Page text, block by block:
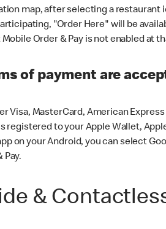
map, after selecting a restaurant
"Order Here" will be
Order & Pay is not enabled at
of payment are
Visa, MasterCard, American
registered to your Apple Wallet,
on your Android, you can select
Pay.
&